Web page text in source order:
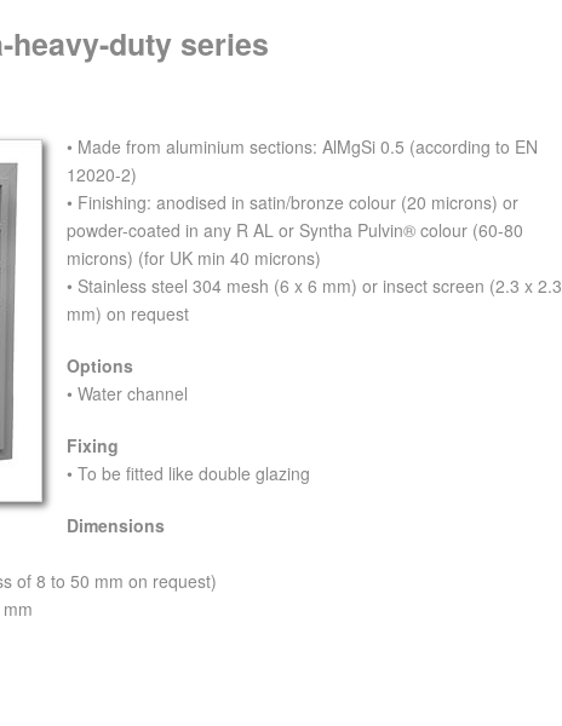
heavy-duty series
• Made from aluminium sections: AlMgSi 0.5 (according to EN
12020-2)
• Finishing: anodised in satin/bronze colour (20 microns) or
powder-coated in any R AL or Syntha Pulvin® colour (60-80
microns) (for UK min 40 microns)
• Stainless steel 304 mesh (6 x 6 mm) or insect screen (2.3 x 2.3
mm) on request
Options
• Water channel
Fixing
• To be fitted like double glazing
Dimensions
of 8 to 50 mm on request)